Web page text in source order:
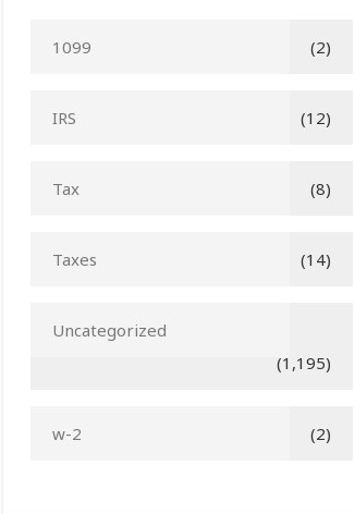
1099 (2)
IRS (12)
Tax (8)
Taxes (14)
Uncategorized
(1,195)
w-2 (2)